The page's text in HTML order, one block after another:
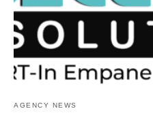
AGENCY NEWS